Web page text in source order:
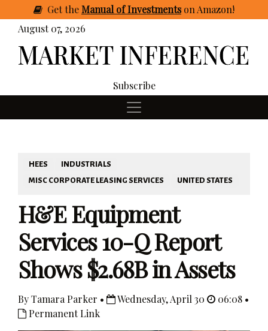
GettheManual of Investmentson Amazon!
August 07, 2026
Subscribe
HEES
INDUSTRIALS
MISC CORPORATE LEASING SERVICES
UNITED STATES
H&E Equipment
Services 10-Q Report
Shows $2.68B in Assets
By Tamara Parker • Wednesday, April 30
06:08 •
Permanent Link